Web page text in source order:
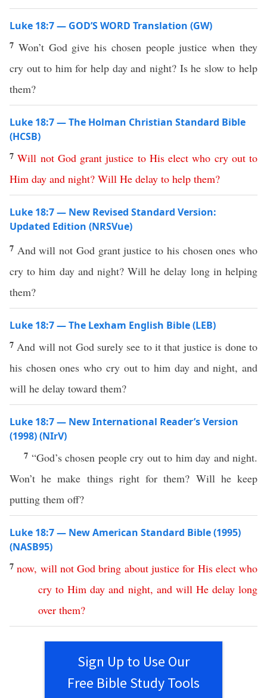
Luke 18:7 — GOD’S WORD Translation (GW)
7 Won’t God give his chosen people justice when they
cry out to him for help day and night? Is he slow to help
them?
Luke 18:7 — The Holman Christian Standard Bible
(HCSB)
7Will not God grant justice to His elect who cry out to
Him day and night? Will He delay to help them?
Luke 18:7 — New Revised Standard Version:
Updated Edition (NRSVue)
7 And will not God grant justice to his chosen ones who
cry to him day and night? Will he delay long in helping
them?
Luke 18:7 — The Lexham English Bible (LEB)
7 And will not God surely see to it that justice is done to
his chosen ones who cry out to him day and night, and
will he delay toward them?
Luke 18:7 — New International Reader’s Version
(1998) (NIrV)
7 “God’s chosen people cry out to him day and night.
Won’t he make things right for them? Will he keep
putting them off?
Luke 18:7 — New American Standard Bible (1995)
(NASB95)
7now, will not God bring about justice for His elect who
cry to Him day and night, and will He delay long
over them?
Sign Up to Use Our
Free Bible Study Tools